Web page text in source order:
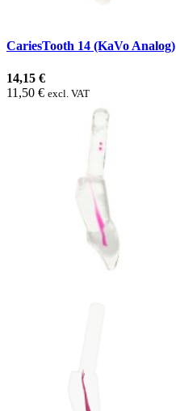
CariesTooth 14 (KaVo Analog)
14,15 €
11,50 € excl. VAT